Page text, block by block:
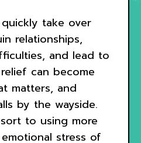
take over
relationships,
and lead to
can become
matters, and
by the wayside.
to using more
stress of